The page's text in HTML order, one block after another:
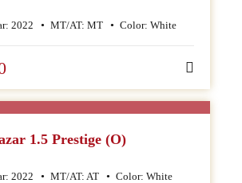
2022 MT/AT: MT Color: White
1.5 Prestige (O)
2022 MT/AT: AT Color: White